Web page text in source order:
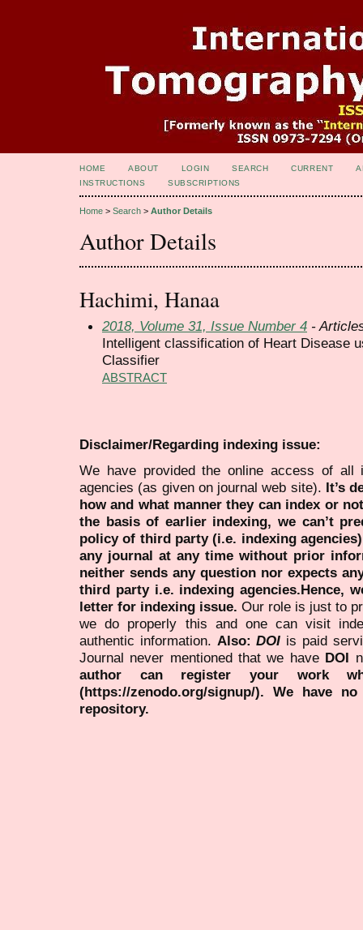
HOME ABOUT LOGIN SEARCH CURRENT
INSTRUCTIONS
SUBSCRIPTIONS
Home > Search > Author Details
Author Details
Hachimi, Hanaa
2018, Volume 31, Issue Number 4 -
Intelligent classification of Heart Disease
Classifier
ABSTRACT
Disclaimer/Regarding indexing issue:
We have provided the online access of all
agencies (as given on journal web site). It’s
how and what manner they can index or
the basis of earlier indexing, we can’t
policy of third party (i.e. indexing
any journal at any time without prior
neither sends any question nor expects
third party i.e. indexing agencies.Hence,
letter for indexing issue. Our role is just to
we do properly this and one can visit
authentic information. Also:DOI is paid
Journal never mentioned that we have DOI
author can register your work
(https://zenodo.org/signup/). We have
repository.